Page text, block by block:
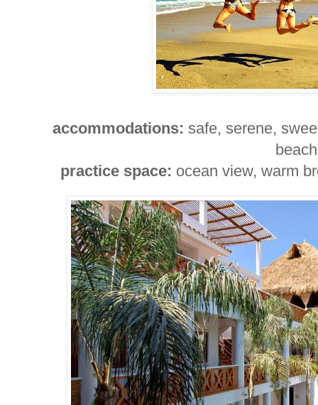
accommodations: safe, serene,
practice space: ocean view, warm